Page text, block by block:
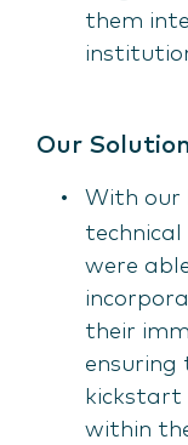
them
Our Solution
With our
technical
were
their
kickstart
within